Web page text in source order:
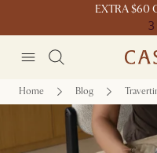
EXTRA $60
Home Blog